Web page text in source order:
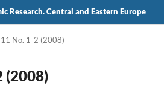
Research. Central and Eastern Europe
11 No. 1-2 (2008)
(2008)